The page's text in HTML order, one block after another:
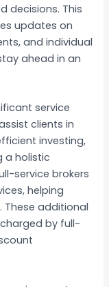
decisions. This
updates on
and individual
ahead in an
service
clients in
investing,
a holistic
service brokers
helping
These additional
by full-